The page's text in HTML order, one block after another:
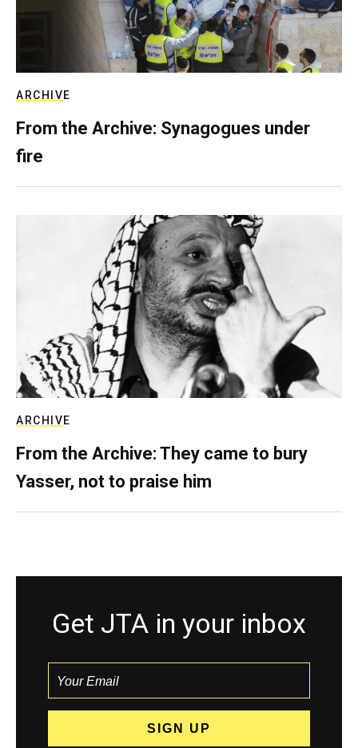
ARCHIVE
From the Archive: Synagogues under
fire
ARCHIVE
From the Archive: They came to bury
Yasser, not to praise him
Get JTA in your inbox